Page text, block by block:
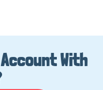
With